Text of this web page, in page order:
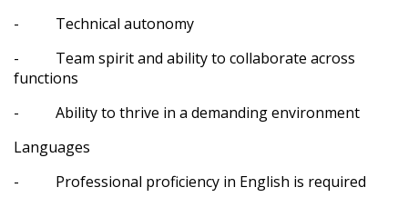
- Technical autonomy
- Team spirit and ability to collaborate across
functions
- Ability to thrive in a demanding environment
Languages
- Professional proficiency in English is required